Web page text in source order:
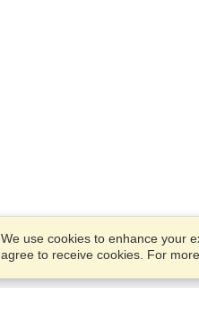
We use cookies to enhance your
agree to receive cookies. For